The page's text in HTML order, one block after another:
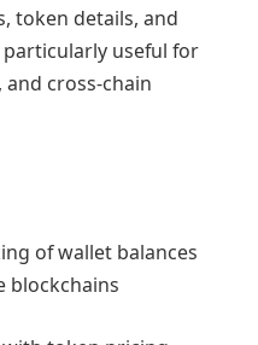
token details, and
useful for
and cross-chain
of wallet balances
blockchains